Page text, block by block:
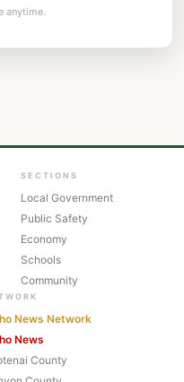
anytime.
SECTIONS
Local Government
Public Safety
Economy
Schools
Community
News Network
News
County